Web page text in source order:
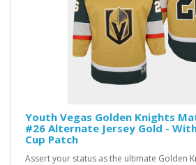
Youth Vegas Golden Knights
#26 Alternate Jersey Gold -
Cup Patch
Assert your status as the ultimate Golden